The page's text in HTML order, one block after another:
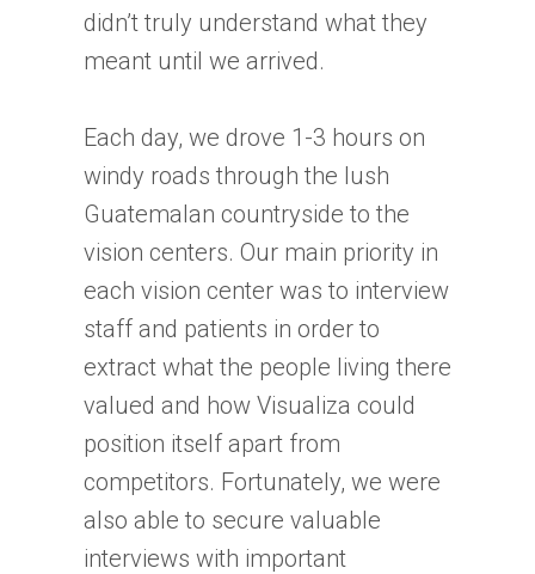
didn’t truly understand what they
meant until we arrived.
Each day, we drove 1-3 hours on
windy roads through the lush
Guatemalan countryside to the
vision centers. Our main priority in
each vision center was to interview
staff and patients in order to
extract what the people living there
valued and how Visualiza could
position itself apart from
competitors. Fortunately, we were
also able to secure valuable
interviews with important